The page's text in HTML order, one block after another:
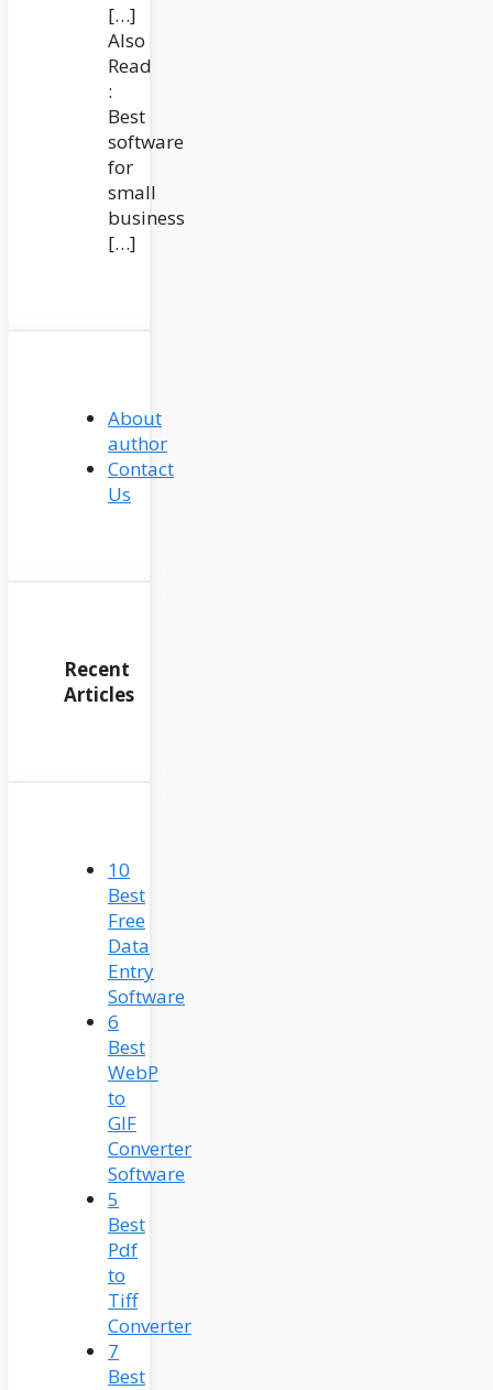
[…]
Also
Read
:
Best
software
for
small
business
[…]
About
author
Contact
Us
Recent
Articles
10
Best
Free
Data
Entry
Software
6
Best
WebP
to
GIF
Converter
Software
5
Best
Pdf
to
Tiff
Converter
7
Best